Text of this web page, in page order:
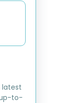
latest
to-